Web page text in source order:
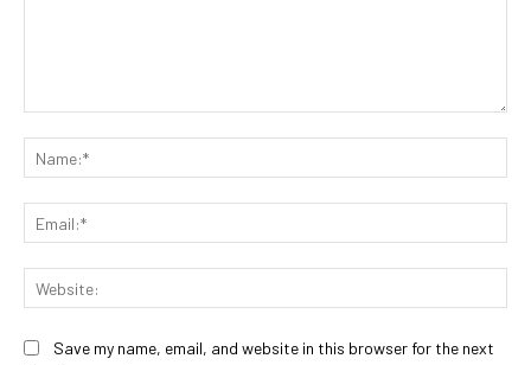
Save my name, email, and website in this browser for the next